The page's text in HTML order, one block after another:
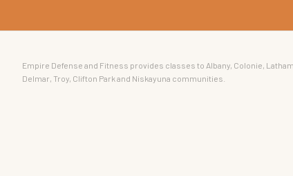
Empire Defense and Fitness provides classes to Albany, Colonie,
Delmar, Troy, Clifton Park and Niskayuna communities.